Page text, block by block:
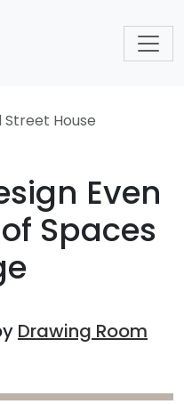
Street House
Even
Spaces
Drawing Room